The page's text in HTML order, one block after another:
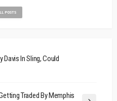
POSTS
Davis In Sling, Could
Traded By Memphis